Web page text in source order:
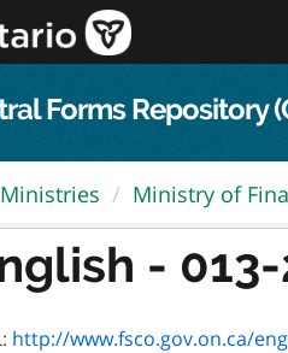
Forms Repository
Ministries Ministry of
-
http://www.fsco.gov.on.ca/